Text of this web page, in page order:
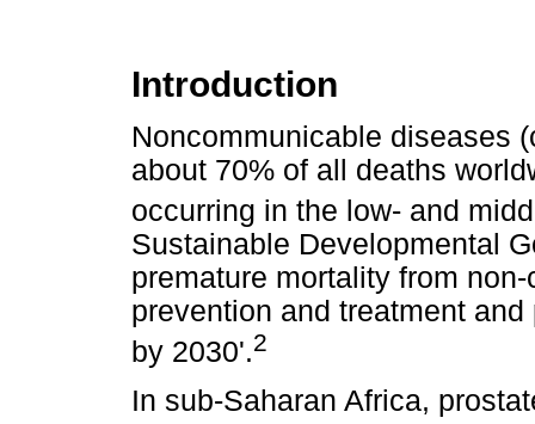
Introduction
Noncommunicable diseases
about 70% of all deaths
occurring in the low- and
Sustainable Developmental
premature mortality from
prevention and treatment
by 2030'.2
In sub-Saharan Africa,